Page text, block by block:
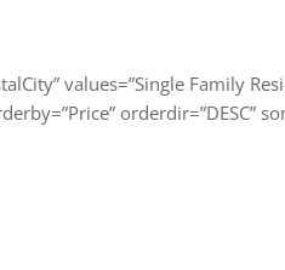
values=”Single Family
orderdir=”DESC”